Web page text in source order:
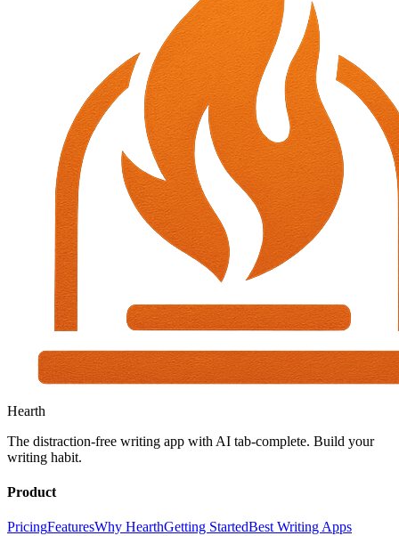
Hearth
The distraction-free writing app with AI tab-complete. Build your
writing habit.
Product
PricingFeaturesWhy HearthGetting StartedBest Writing Apps